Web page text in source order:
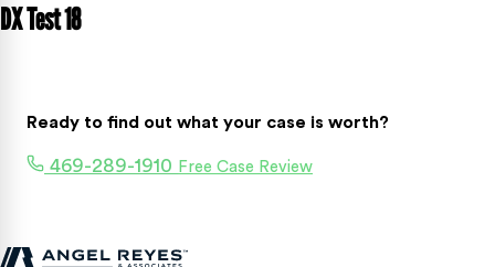
DX Test 18
Ready to find out what your case is worth?
469-289-1910 Free Case Review